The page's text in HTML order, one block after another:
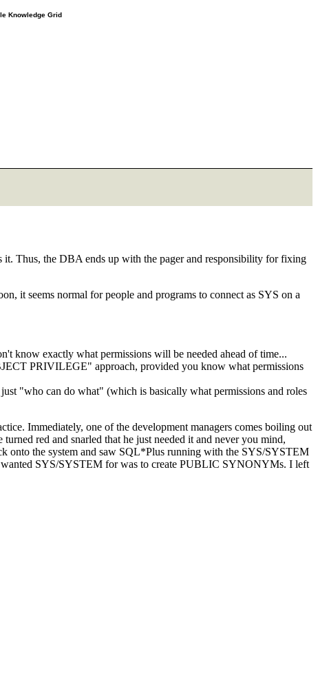
Knowledge Grid
it. Thus, the DBA ends up with the pager and responsibility for fixing
it seems normal for people and programs to connect as SYS on a
exactly what permissions will be needed ahead of time...
PRIVILEGE" approach, provided you know what permissions
"who can do what" (which is basically what permissions and roles
Immediately, one of the development managers comes boiling out
red and snarled that he just needed it and never you mind,
onto the system and saw SQL*Plus running with the SYS/SYSTEM
wanted SYS/SYSTEM for was to create PUBLIC SYNONYMs. I left